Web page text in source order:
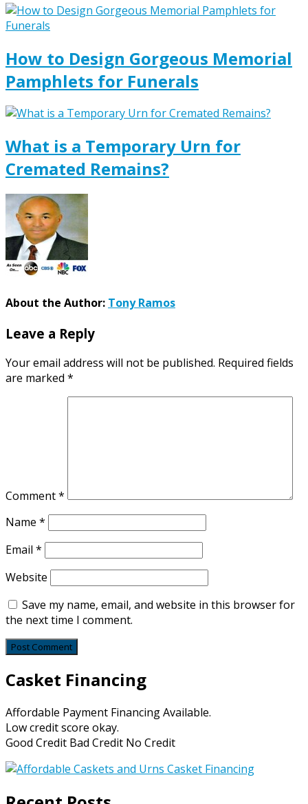
How to Design Gorgeous Memorial
Pamphlets for Funerals
What is a Temporary Urn for
Cremated Remains?
About the Author: Tony Ramos
Leave a Reply
Your email address will not be published. Required fields
are marked *
Comment*
Name *
Email *
Website
Save my name, email, and website in this browser for
the next time I comment.
Casket Financing
Affordable Payment Financing Available.
Low credit score okay.
Good Credit Bad Credit No Credit